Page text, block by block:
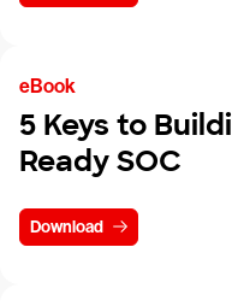
eBook
5 Keys to
Ready SOC
Download